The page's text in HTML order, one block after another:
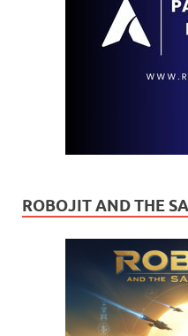
ROBOJIT AND THE